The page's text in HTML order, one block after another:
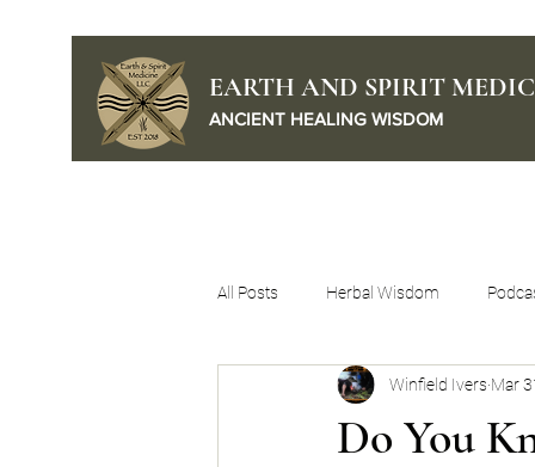
EARTH AND SPIRIT
ANCIENT HEALING WISDOM
All Posts Herbal Wisdom
Self Mastery
Do You
Winfield Ivers Mar